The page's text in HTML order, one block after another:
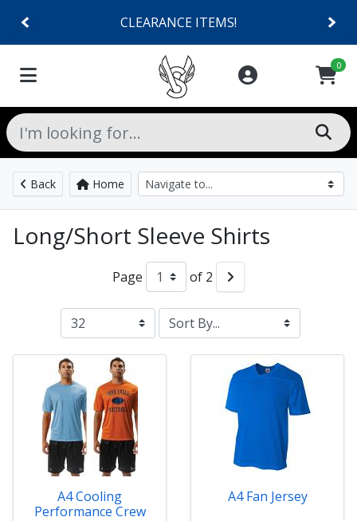
CLEARANCE ITEMS!
0
Back Home
Long/Short Sleeve Shirts
Page of 2
A4 Cooling
Performance Crew
A4 Fan Jersey